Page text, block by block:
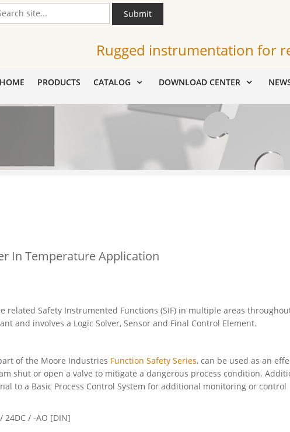
Submit
Rugged instrumentation for
HOME PRODUCTS CATALOG DOWNLOAD CENTER
In Temperature Application
related Safety Instrumented Functions (SIF) in multiple areas
and involves a Logic Solver, Sensor and Final Control Element.
of the Moore Industries Function Safety Series, can be used as an
shut or open a valve to mitigate a dangerous process condition.
to a Basic Process Control System for additional monitoring or control
24DC / -AO [DIN]